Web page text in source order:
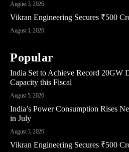
August 3, 2026
Vikran Engineering Secures ₹500
August 1, 2026
Popular
India Set to Achieve Record 20GW
Capacity this Fiscal
August 5, 2026
India’s Power Consumption Rises
in July
August 3, 2026
Vikran Engineering Secures ₹500